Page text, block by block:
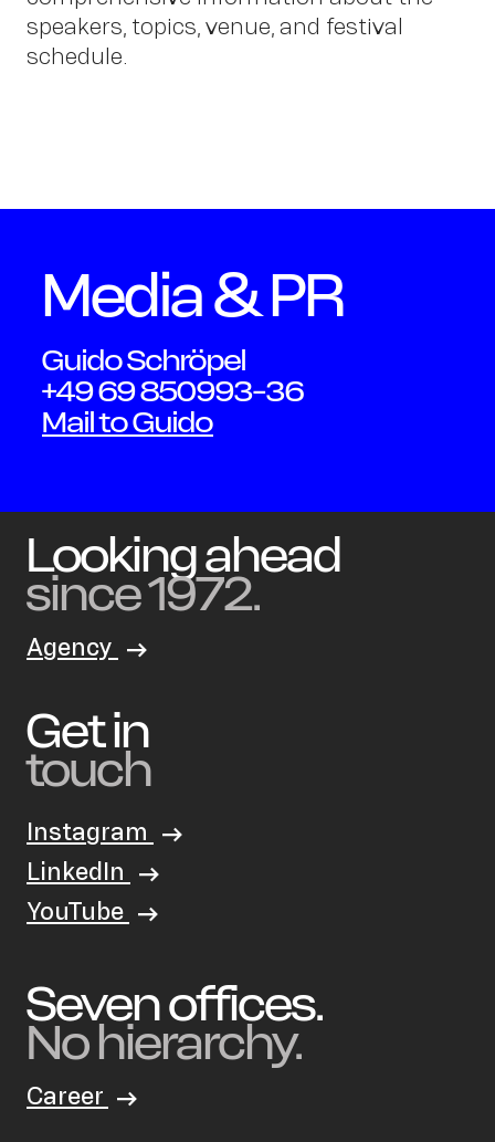
speakers, topics, venue, and festival
schedule.
Media & PR
Guido Schröpel
+49 69 850993-36
Mail to Guido
Looking ahead
since 1972.
Agency
Get in
touch
Seven offices.
No hierarchy.
Career
Instagram
LinkedIn
YouTube